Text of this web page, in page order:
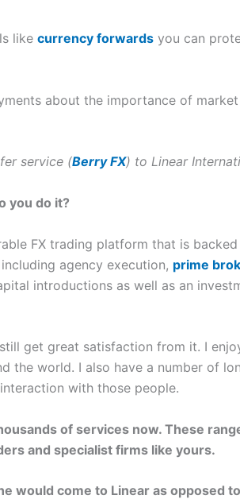
like currency forwardsyou can
about the importance of
service (Berry FX) to Linear
you do it?
FX trading platform that is
agency execution, prime
introductions as well as an
get great satisfaction from it. I
the world. I also have a number of
with those people.
of services now. These
and specialist firms like yours.
would come to Linear as opposed